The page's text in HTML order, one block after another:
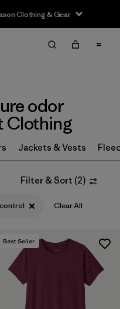
Clothing & Gear
Clear All
odor
Clothing
Jackets & Vests
Filter & Sort (2)
Clear All
Best Seller